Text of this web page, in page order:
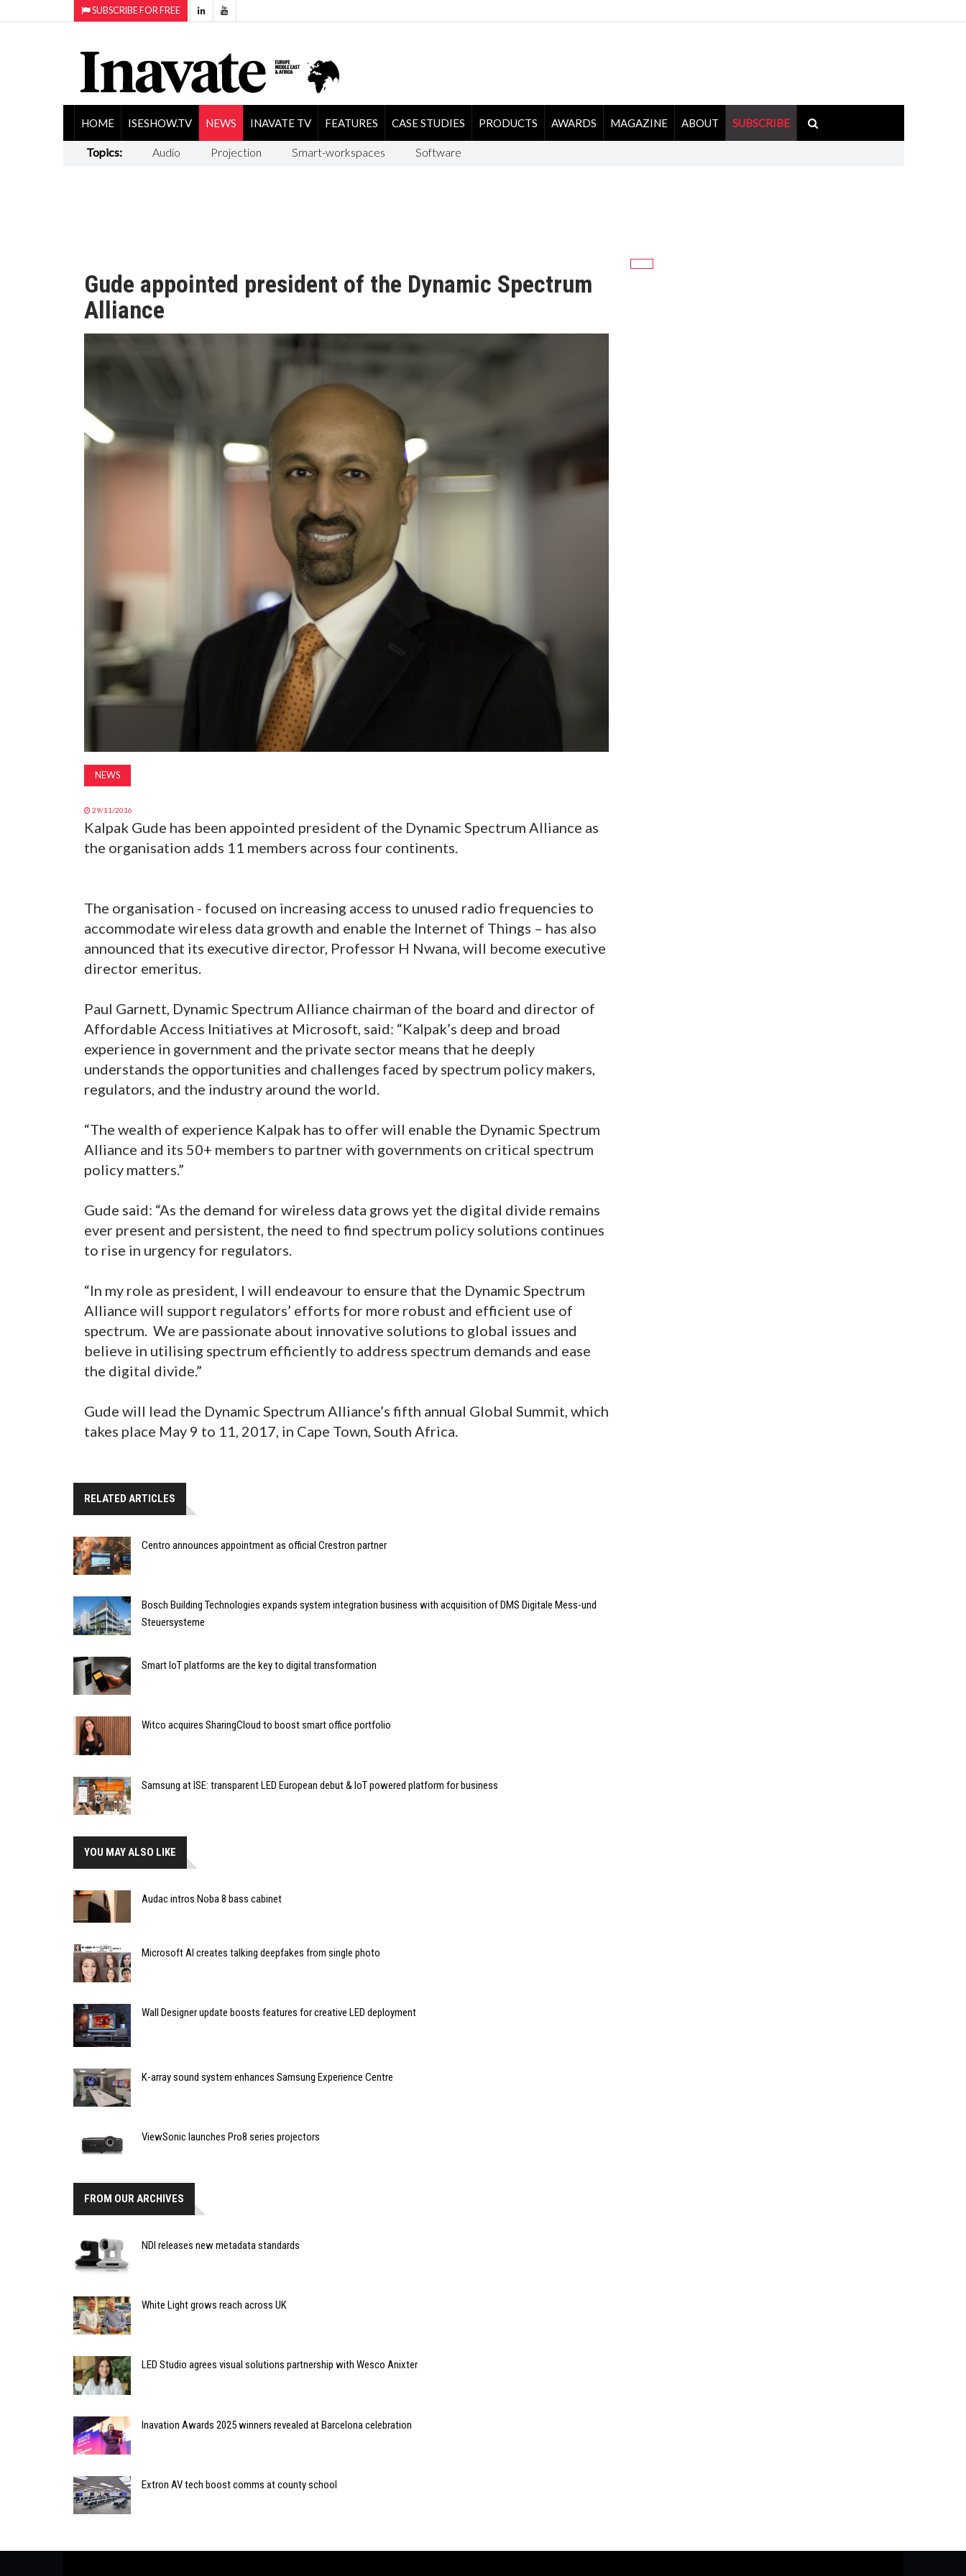
SUBSCRIBE FOR FREE
HOME ISESHOW.TV NEWS INAVATE TV FEATURES CASE STUDIES PRODUCTS AWARDS MAGAZINE ABOUT SUBSCRIBE
Topics: Audio Projection Smart-workspaces Software
Gude appointed president of the Dynamic Spectrum
Alliance
NEWS
29/11/2016
Kalpak Gude has been appointed president of the Dynamic Spectrum Alliance as
the organisation adds 11 members across four continents.
The organisation - focused on increasing access to unused radio frequencies to
accommodate wireless data growth and enable the Internet of Things – has also
announced that its executive director, Professor H Nwana, will become executive
director emeritus.
Paul Garnett, Dynamic Spectrum Alliance chairman of the board and director of
Affordable Access Initiatives at Microsoft, said: “Kalpak’s deep and broad
experience in government and the private sector means that he deeply
understands the opportunities and challenges faced by spectrum policy makers,
regulators, and the industry around the world.
“The wealth of experience Kalpak has to offer will enable the Dynamic Spectrum
Alliance and its 50+ members to partner with governments on critical spectrum
policy matters.”
Gude said: “As the demand for wireless data grows yet the digital divide remains
ever present and persistent, the need to find spectrum policy solutions continues
to rise in urgency for regulators.
“In my role as president, I will endeavour to ensure that the Dynamic Spectrum
Alliance will support regulators’ efforts for more robust and efficient use of
spectrum. We are passionate about innovative solutions to global issues and
believe in utilising spectrum efficiently to address spectrum demands and ease
the digital divide.”
Gude will lead the Dynamic Spectrum Alliance’s fifth annual Global Summit, which
takes place May 9 to 11, 2017, in Cape Town, South Africa.
RELATED ARTICLES
Centro announces appointment as official Crestron partner
Bosch Building Technologies expands system integration business with acquisition of DMS Digitale Mess-und
Steuersysteme
Smart IoT platforms are the key to digital transformation
Witco acquires SharingCloud to boost smart office portfolio
Samsung at ISE: transparent LED European debut & IoT powered platform for business
YOU MAY ALSO LIKE
Audac intros Noba 8 bass cabinet
Microsoft AI creates talking deepfakes from single photo
Wall Designer update boosts features for creative LED deployment
K-array sound system enhances Samsung Experience Centre
ViewSonic launches Pro8 series projectors
FROM OUR ARCHIVES
NDI releases new metadata standards
White Light grows reach across UK
LED Studio agrees visual solutions partnership with Wesco Anixter
Inavation Awards 2025 winners revealed at Barcelona celebration
Extron AV tech boost comms at county school